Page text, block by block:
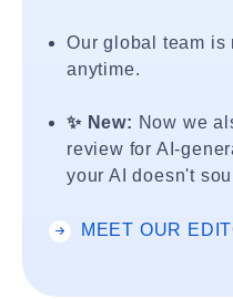
Our global team is
anytime.
✨ New: Now we
review for AI-
your AI doesn't
MEET OUR